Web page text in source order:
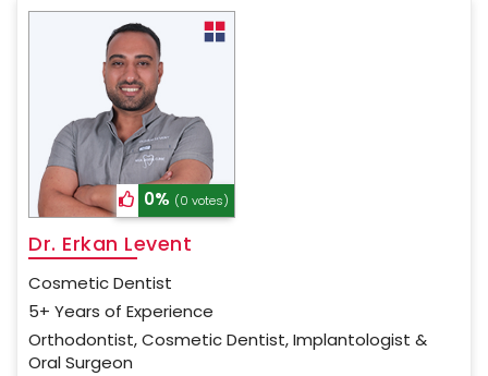
0% (0 votes)
Dr. Erkan Levent
Cosmetic Dentist
5+ Years of Experience
Orthodontist, Cosmetic Dentist, Implantologist &
Oral Surgeon